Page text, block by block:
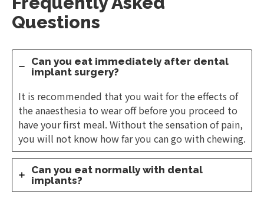
Questions
Can you eat immediately after dental
implant surgery?
It is recommended that you wait for the effects of
the anaesthesia to wear off before you proceed to
have your first meal. Without the sensation of pain,
you will not know how far you can go with chewing.
Can you eat normally with dental
implants?